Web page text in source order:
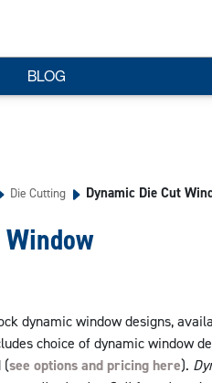
BLOG
Die Cutting Dynamic Die Cut
dynamic window designs,
choice of dynamic window
(see options and pricing here).